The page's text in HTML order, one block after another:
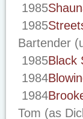
1985
1985
Bartender
1985Black
1984
1984
Tom (as